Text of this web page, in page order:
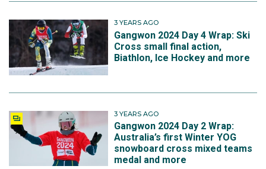
3 YEARS AGO
Gangwon 2024 Day 4 Wrap: Ski
Cross small final action,
Biathlon, Ice Hockey and more
3 YEARS AGO
Gangwon 2024 Day 2 Wrap:
Australia’s first Winter YOG
snowboard cross mixed teams
medal and more